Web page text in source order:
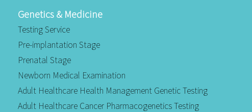
Genetics & Medicine
Testing Service
Pre-implantation Stage
Prenatal Stage
Newborn Medical Examination
Adult Healthcare Health Management Genetic Testing
Adult Healthcare Cancer Pharmacogenetics Testing